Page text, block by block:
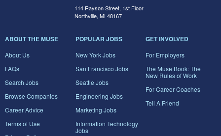
114 Rayson Street, 1st Floor
Northville, MI 48167
ABOUT THE MUSE
About Us
FAQs
Search Jobs
Browse Companies
Career Advice
Terms of Use
POPULAR JOBS
New York Jobs
San Francisco Jobs
Seattle Jobs
Engineering Jobs
Marketing Jobs
Information Technology
Jobs
GET INVOLVED
For Employers
The Muse Book: The
New Rules of Work
For Career Coaches
Tell A Friend